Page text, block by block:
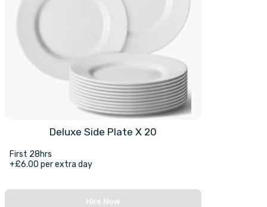
Deluxe Side Plate X 20
First 28hrs
+£6.00 per extra day
Hire Now